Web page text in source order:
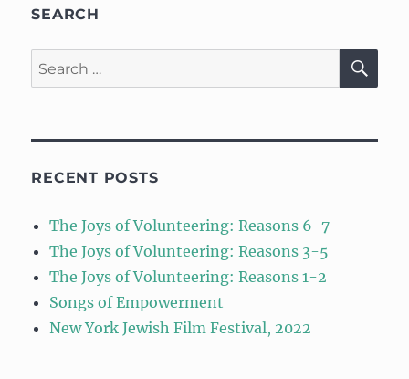
SEARCH
Search
for:
RECENT POSTS
The Joys of Volunteering: Reasons 6-7
The Joys of Volunteering: Reasons 3-5
The Joys of Volunteering: Reasons 1-2
Songs of Empowerment
New York Jewish Film Festival, 2022